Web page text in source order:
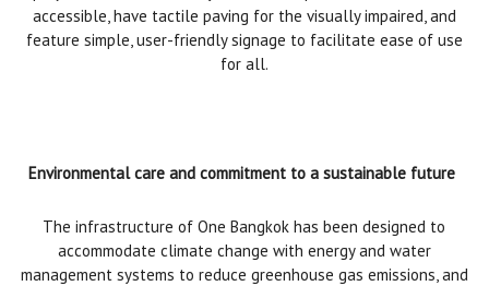
accessible, have tactile paving for the visually impaired, and
feature simple, user-friendly signage to facilitate ease of use
for all.
Environmental care and commitment to a sustainable future
The infrastructure of One Bangkok has been designed to
accommodate climate change with energy and water
management systems to reduce greenhouse gas emissions, and